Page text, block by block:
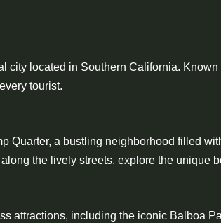
city located in Southern California.
tourist.
Quarter, a bustling neighborhood filled
the lively streets, explore the unique
attractions, including the iconic Balboa